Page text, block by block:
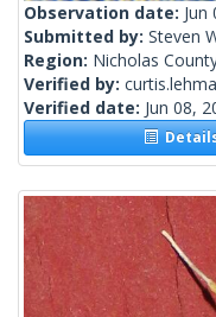
Observation date: Jun
Submitted by: Steven
Region: Nicholas
Verified by:
Verified date: Jun 08,